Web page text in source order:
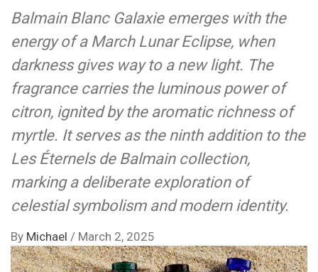
Balmain Blanc Galaxie emerges with the
energy of a March Lunar Eclipse, when
darkness gives way to a new light. The
fragrance carries the luminous power of
citron, ignited by the aromatic richness of
myrtle. It serves as the ninth addition to the
Les Éternels de Balmain collection,
marking a deliberate exploration of
celestial symbolism and modern identity.
By Michael / March 2, 2025